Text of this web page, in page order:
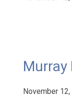
Murray
November